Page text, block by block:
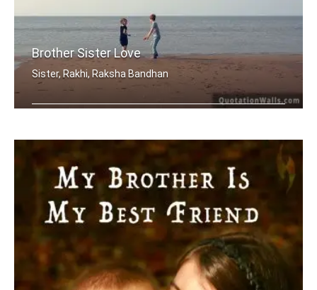
Brother Sister Love
Sister, Rakhi, Raksha Bandhan